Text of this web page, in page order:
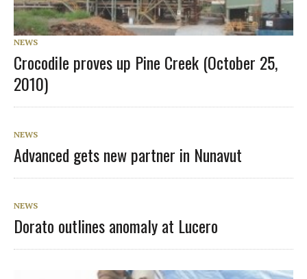
NEWS
Crocodile proves up Pine Creek (October 25,
2010)
NEWS
Advanced gets new partner in Nunavut
NEWS
Dorato outlines anomaly at Lucero